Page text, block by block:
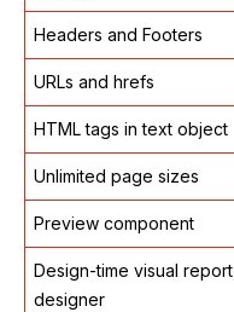
Headers and Footers
URLs and hrefs
HTML tags in text object
Unlimited page sizes
Preview component
Design-time visual report
designer